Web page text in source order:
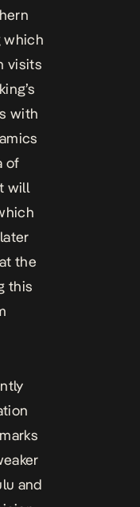
which
visits
with
of
will
the
this
marks
and